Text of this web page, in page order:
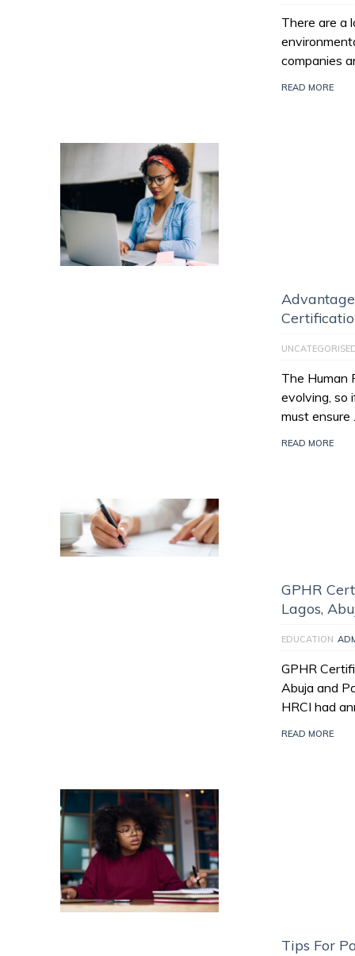
There are a
companies
READ MORE
The Human
evolving, so
must ensure
READ MORE
GPHR
Lagos,
EDUCATION
GPHR
Abuja and
HRCI had
READ MORE
Tips For